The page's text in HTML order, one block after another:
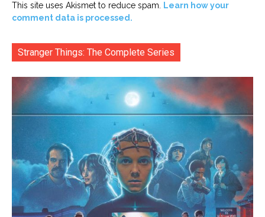
This site uses Akismet to reduce spam.
Learn how your
comment data is processed.
Stranger Things: The Complete Series